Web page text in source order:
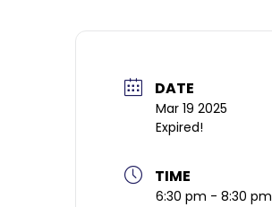
DATE
Mar 19 2025
Expired!
TIME
6:30 pm - 8:30 pm